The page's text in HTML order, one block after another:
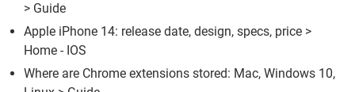
> Guide
Apple iPhone 14: release date, design, specs, price >
Home - IOS
Where are Chrome extensions stored: Mac, Windows 10,